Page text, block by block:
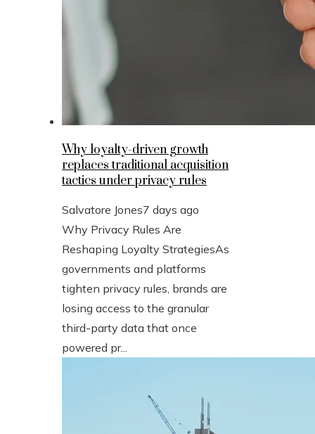
Why loyalty-driven growth
replaces traditional acquisition
tactics under privacy rules
Salvatore Jones7 days ago
Why Privacy Rules Are
Reshaping Loyalty StrategiesAs
governments and platforms
tighten privacy rules, brands are
losing access to the granular
third-party data that once
powered pr...